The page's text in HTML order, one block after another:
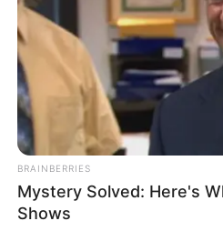
During lunch at work, I ate 3
BRAINBERRIES
Mystery Solved: Here's
Shows